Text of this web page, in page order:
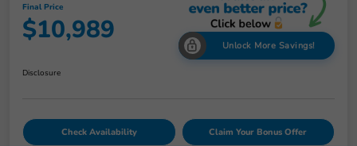
Final Price
$10,989 Unlock More Savings!
Disclosure
Check Availability Claim Your Bonus Offer